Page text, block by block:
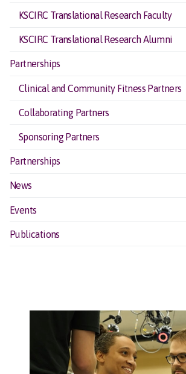
KSCIRC Translational Research Faculty
KSCIRC Translational Research Alumni
Partnerships
Clinical and Community Fitness Partners
Collaborating Partners
Sponsoring Partners
Partnerships
News
Events
Publications